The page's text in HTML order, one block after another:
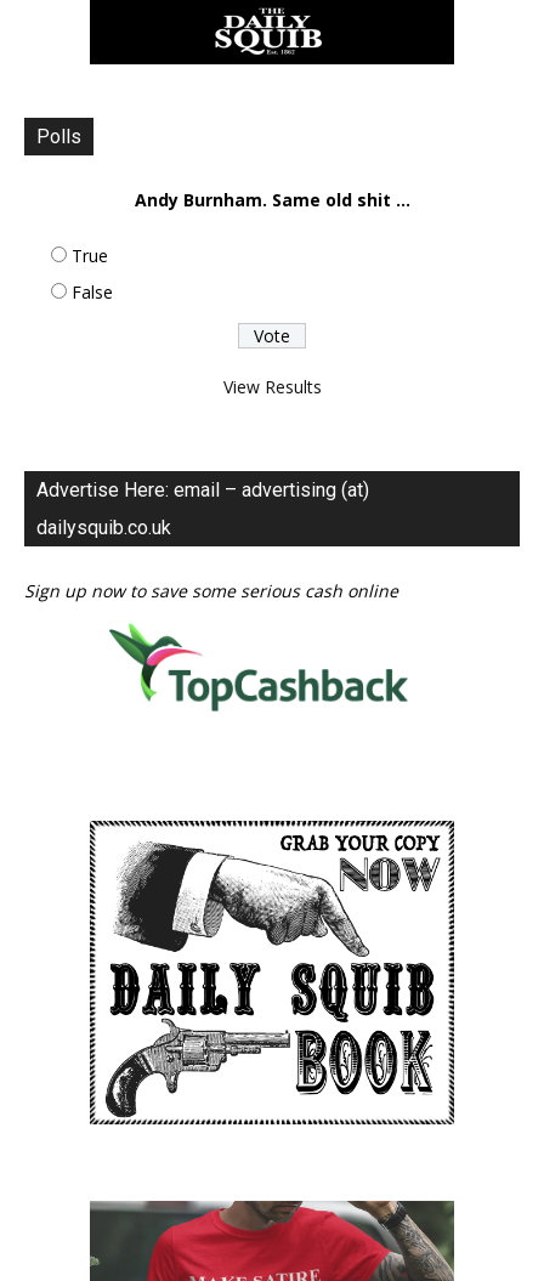
Polls
Andy Burnham. Same old shit ...
True
False
View Results
Advertise Here: email – advertising (at)
dailysquib.co.uk
Sign up now to save some serious cash online